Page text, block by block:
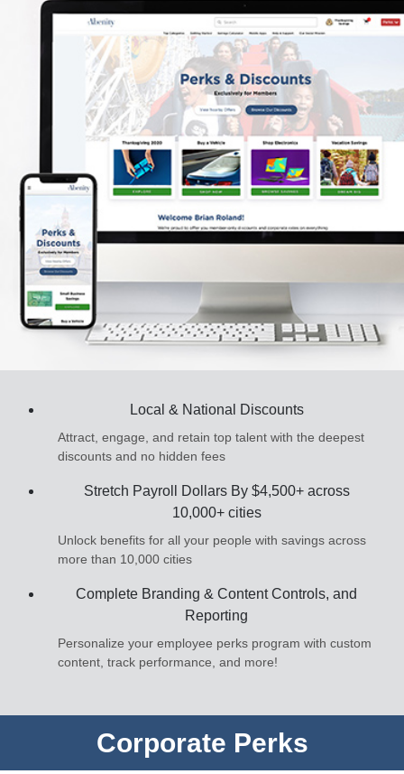
Local & National Discounts
Attract, engage, and retain top talent with the deepest
discounts and no hidden fees
Stretch Payroll Dollars By $4,500+ across
10,000+ cities
Unlock benefits for all your people with savings across
more than 10,000 cities
Complete Branding & Content Controls, and
Reporting
Personalize your employee perks program with custom
content, track performance, and more!
Corporate Perks